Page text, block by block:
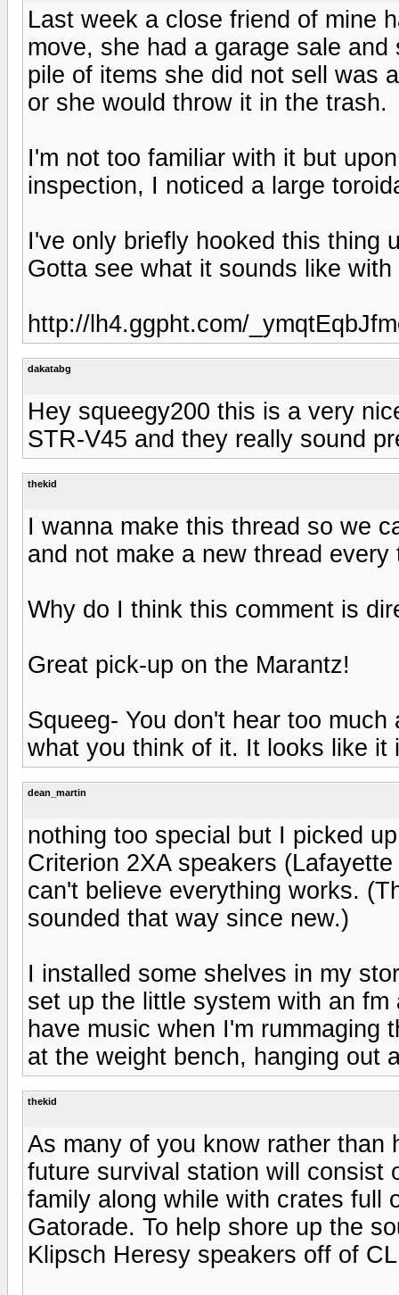
Last week a close friend of mine
move, she had a garage sale
pile of items she did not sell was
or she would throw it in the trash.
I'm not too familiar with it but
inspection, I noticed a large
I've only briefly hooked this thing
Gotta see what it sounds like
http://lh4.ggpht.com/
dakatabg
Hey squeegy200 this is a very
STR-V45 and they really sound
thekid
I wanna make this thread so we
and not make a new thread every
Why do I think this comment is
Great pick-up on the Marantz!
Squeeg- You don't hear too
what you think of it. It looks like it
dean_martin
nothing too special but I picked
Criterion 2XA speakers
can't believe everything works.
sounded that way since new.)
I installed some shelves in my
set up the little system with an
have music when I'm rummaging
at the weight bench, hanging out
thekid
As many of you know rather than
future survival station will consist
family along while with crates full
Gatorade. To help shore up the
Klipsch Heresy speakers off of